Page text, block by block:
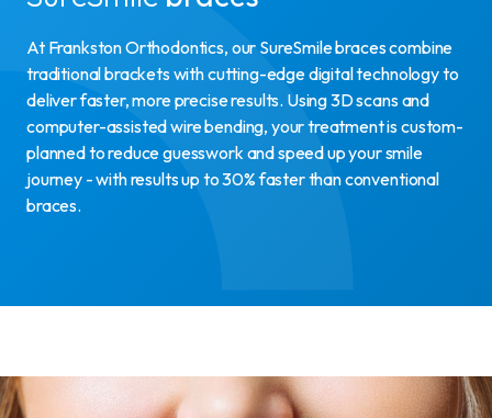
At Frankston Orthodontics, our SureSmile braces combine
traditional brackets with cutting-edge digital technology to
deliver faster, more precise results. Using 3D scans and
computer-assisted wire bending, your treatment is custom-
planned to reduce guesswork and speed up your smile
journey - with results up to 30% faster than conventional
braces.